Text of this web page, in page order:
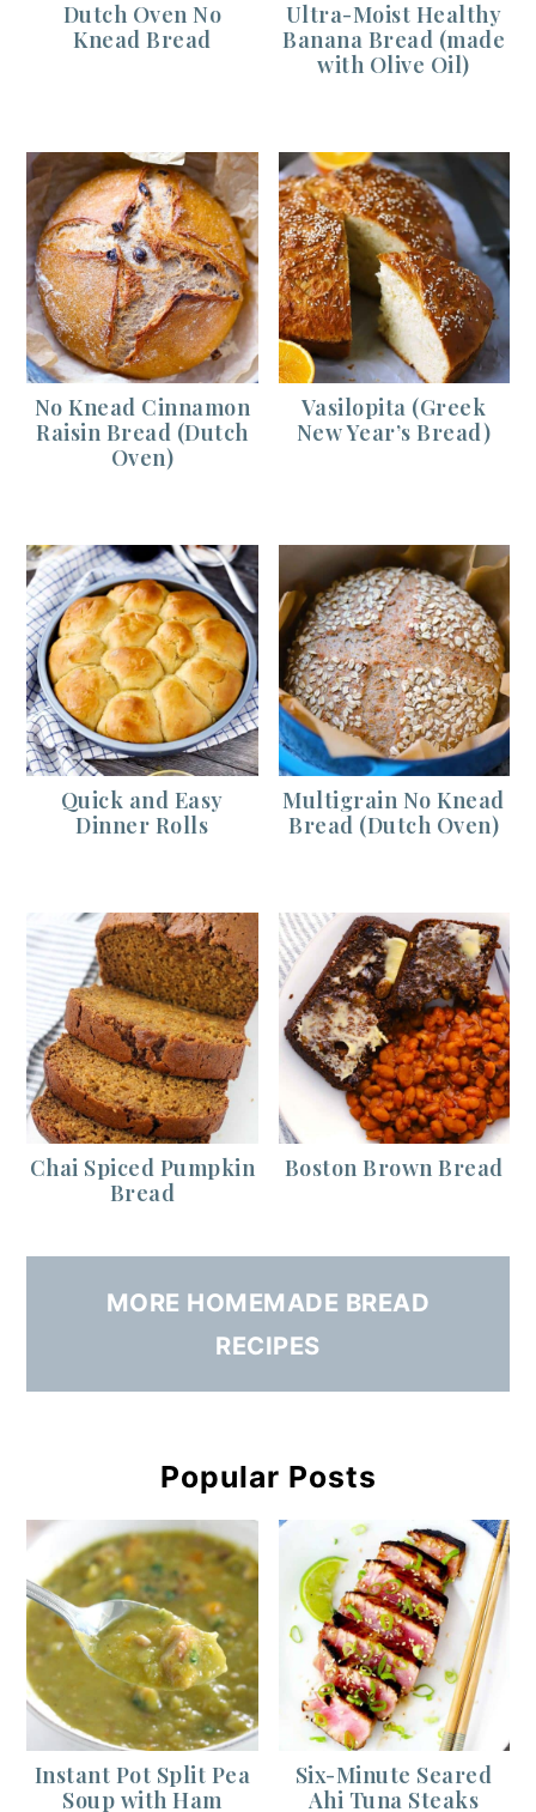
Dutch Oven No
Knead Bread
Ultra-Moist Healthy
Banana Bread (made
with Olive Oil)
No Knead Cinnamon
Raisin Bread (Dutch
Oven)
Vasilopita (Greek
New Year’s Bread)
Quick and Easy
Dinner Rolls
Multigrain No Knead
Bread (Dutch Oven)
Chai Spiced Pumpkin
Bread
Boston Brown Bread
MORE HOMEMADE BREAD
RECIPES
Popular Posts
Instant Pot Split Pea
Soup with Ham
Six-Minute Seared
Ahi Tuna Steaks